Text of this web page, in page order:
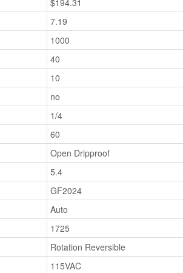
$194.31
7.19
1000
40
10
no
1/4
60
Open Dripproof
5.4
GF2024
Auto
1725
Rotation Reversible
115VAC